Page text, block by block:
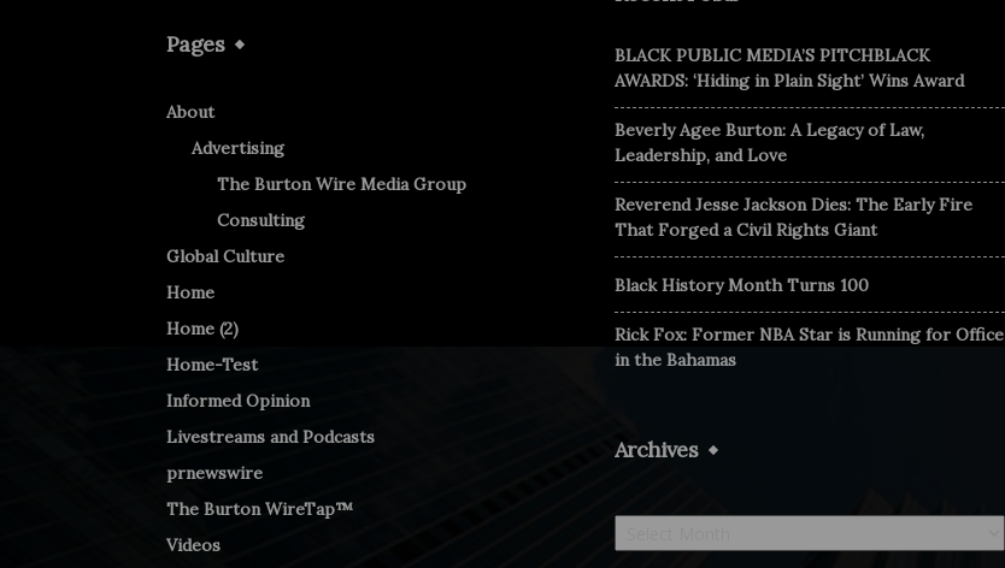
Pages
About
Advertising
The Burton Wire Media Group
Consulting
Global Culture
Home
Home (2)
Home-Test
Informed Opinion
Livestreams and Podcasts
prnewswire
The Burton WireTap™
Videos
BLACK PUBLIC MEDIA’S PITCHBLACK
AWARDS: ‘Hiding in Plain Sight’ Wins Award
Beverly Agee Burton: A Legacy of Law,
Leadership, and Love
Reverend Jesse Jackson Dies: The Early Fire
That Forged a Civil Rights Giant
Black History Month Turns 100
Rick Fox: Former NBA Star is Running for Office
in the Bahamas
Archives
Archives